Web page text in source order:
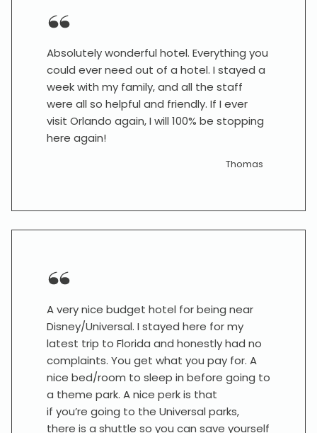
Absolutely wonderful hotel. Everything you
could ever need out of a hotel. I stayed a
week with my family, and all the staff
were all so helpful and friendly. If I ever
visit Orlando again, I will 100% be stopping
here again!
Thomas
A very nice budget hotel for being near
Disney/Universal. I stayed here for my
latest trip to Florida and honestly had no
complaints. You get what you pay for. A
nice bed/room to sleep in before going to
a theme park. A nice perk is that
if you’re going to the Universal parks,
there is a shuttle so you can save yourself